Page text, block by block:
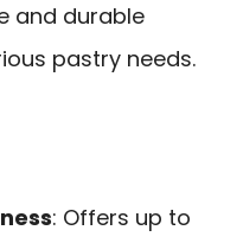
and durable
pastry needs.
: Offers up to